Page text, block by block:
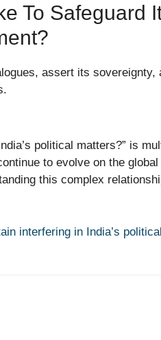
To Safeguard
assert its
political matters?” is
to evolve on the
this complex
interfering in India’s